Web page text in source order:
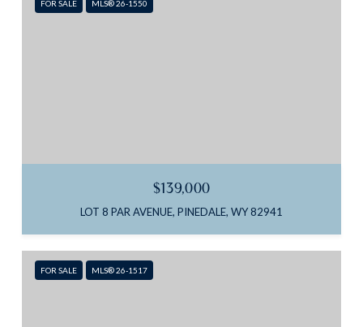
FOR SALE MLS® 26-1550
$139,000
LOT 8 PAR AVENUE, PINEDALE, WY 82941
FOR SALE MLS® 26-1517